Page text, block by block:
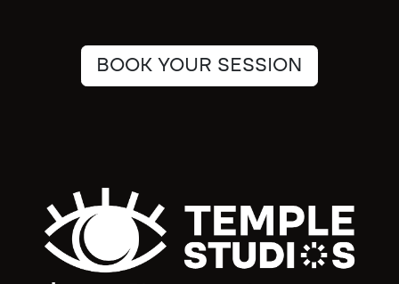
BOOK YOUR SESSION